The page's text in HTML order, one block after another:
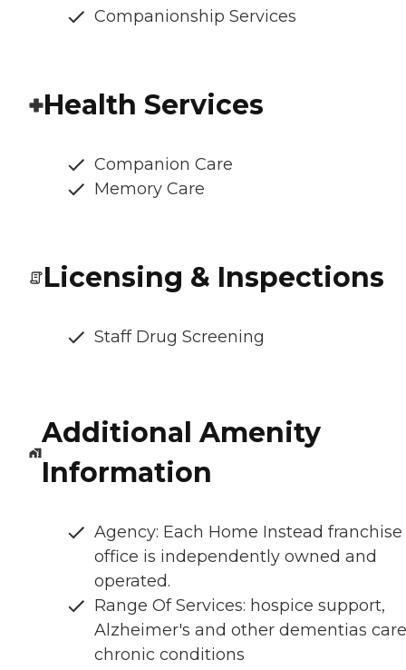
Companionship Services
Health Services
Companion Care
Memory Care
Licensing & Inspections
Staff Drug Screening
Additional Amenity
Information
Agency: Each Home Instead franchise
office is independently owned and
operated.
Range Of Services: hospice support,
Alzheimer's and other dementias
chronic conditions